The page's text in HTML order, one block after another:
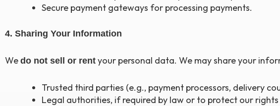
Secure payment gateways for processing payments.
4. Sharing Your Information
We do not sell or rent your personal data. We may share your
Trusted third parties (e.g., payment processors, delivery
Legal authorities, if required by law or to protect our